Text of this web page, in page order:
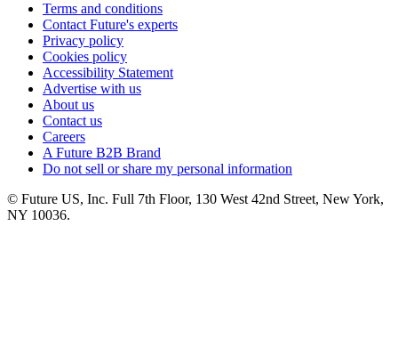
Terms and conditions
Contact Future's experts
Privacy policy
Cookies policy
Accessibility Statement
Advertise with us
About us
Contact us
Careers
A Future B2B Brand
Do not sell or share my personal information
© Future US, Inc. Full 7th Floor, 130 West 42nd Street, New York,
NY 10036.